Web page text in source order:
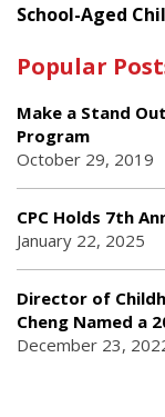
School-Aged
Popular
Make a Stand
Program
October 29, 2019
CPC Holds 7th
January 22, 2025
Director of
Cheng Named a
December 23,